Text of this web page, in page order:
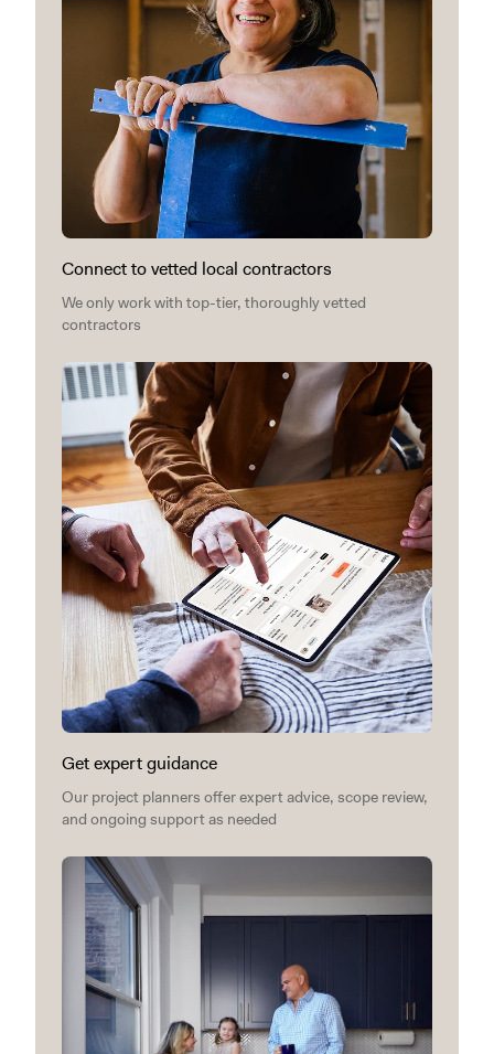
Connect to vetted local contractors
We only work with top-tier, thoroughly vetted
contractors
Get expert guidance
Our project planners offer expert advice, scope review,
and ongoing support as needed